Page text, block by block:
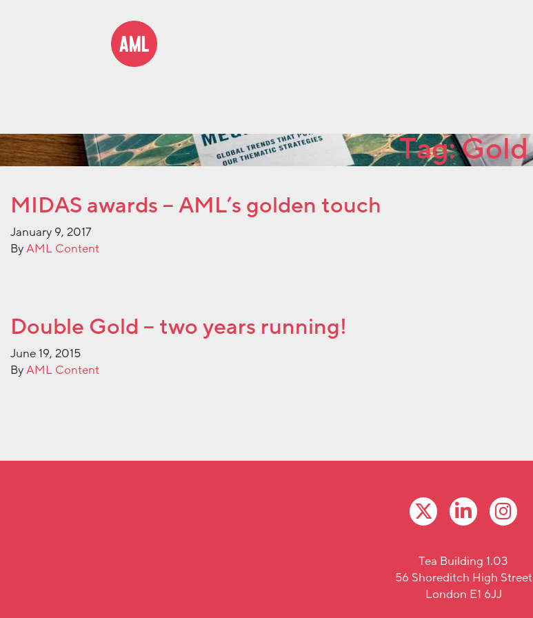
Tag:Gold
MIDAS awards – AML’s golden touch
January 9, 2017
ByAML Content
Double Gold – two years running!
June 19, 2015
ByAML Content
Tea Building 1.03
56 Shoreditch High Street
London E1 6JJ